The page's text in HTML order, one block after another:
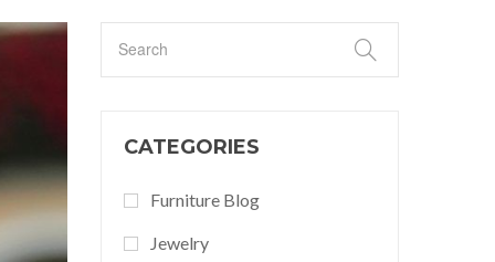
CATEGORIES
Furniture Blog
Jewelry